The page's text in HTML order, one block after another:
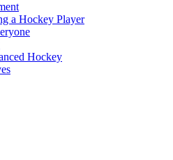
a Hockey Player
Hockey